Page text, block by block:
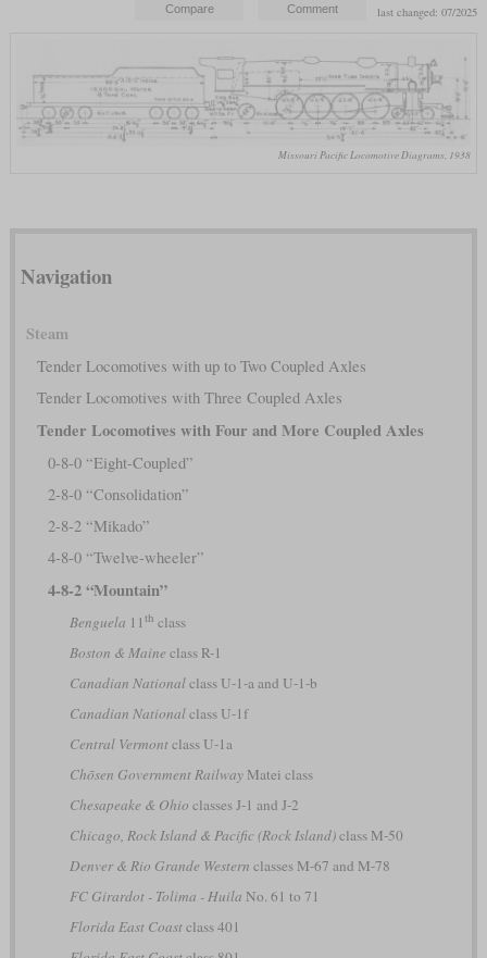
last changed: 07/2025
Missouri Pacific Locomotive Diagrams, 1938
Navigation
Steam
Tender Locomotives with up to Two Coupled Axles
Tender Locomotives with Three Coupled Axles
Tender Locomotives with Four and More Coupled Axles
0-8-0 “Eight-Coupled”
2-8-0 “Consolidation”
2-8-2 “Mikado”
4-8-0 “Twelve-wheeler”
4-8-2 “Mountain”
Benguela 11 th class
Boston & Maine class R-1
Canadian Nationalclass U-1-a and U-1-b
Canadian Nationalclass U-1f
Central Vermontclass U-1a
Chōsen Government RailwayMatei class
Chesapeake & Ohio classes J-1 and J-2
Chicago, Rock Island & Pacific (Rock Island)class M-50
Denver & Rio Grande Western classes M-67 and M-78
FC Girardot - Tolima - Huila No. 61 to 71
Florida East Coastclass 401